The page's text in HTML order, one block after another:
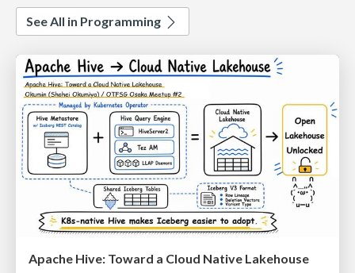
See All in Programming
Apache Hive: Toward a Cloud Native Lakehouse